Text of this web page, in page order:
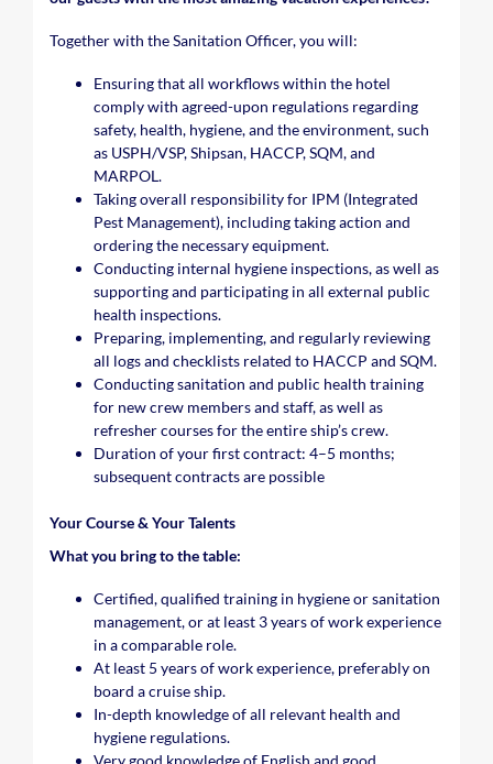
Together with the Sanitation Officer, you will:
Ensuring that all workflows within the hotel
comply with agreed-upon regulations regarding
safety, health, hygiene, and the environment, such
as USPH/VSP, Shipsan, HACCP, SQM, and
MARPOL.
Taking overall responsibility for IPM (Integrated
Pest Management), including taking action and
ordering the necessary equipment.
Conducting internal hygiene inspections, as well as
supporting and participating in all external public
health inspections.
Preparing, implementing, and regularly reviewing
all logs and checklists related to HACCP and SQM.
Conducting sanitation and public health training
for new crew members and staff, as well as
refresher courses for the entire ship’s crew.
Duration of your first contract: 4–5 months;
subsequent contracts are possible
Your Course & Your Talents
What you bring to the table:
Certified, qualified training in hygiene or sanitation
management, or at least 3 years of work experience
in a comparable role.
At least 5 years of work experience, preferably on
board a cruise ship.
In-depth knowledge of all relevant health and
hygiene regulations.
Very good knowledge of English and good